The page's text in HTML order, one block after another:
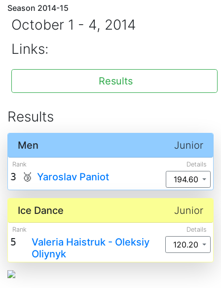
Season 2014-15
October 1 - 4, 2014
Links:
Results
Results
Junior
Men
Rank Details
3 🥉 Yaroslav Paniot 194.60
Junior
Ice Dance
Rank Details
5
Valeria Haistruk - Oleksiy
Oliynyk
120.20